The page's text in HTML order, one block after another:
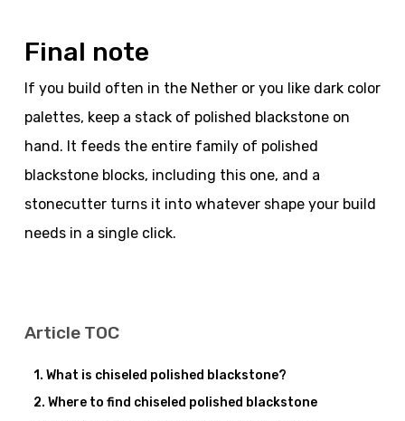
Final note
If you build often in the Nether or you like dark color
palettes, keep a stack of polished blackstone on
hand. It feeds the entire family of polished
blackstone blocks, including this one, and a
stonecutter turns it into whatever shape your build
needs in a single click.
Article TOC
What is chiseled polished blackstone?
Where to find chiseled polished blackstone